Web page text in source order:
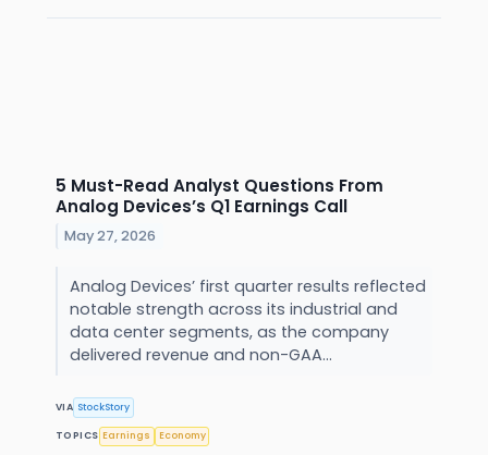
5 Must-Read Analyst Questions From
Analog Devices’s Q1 Earnings Call
May 27, 2026
Analog Devices’ first quarter results reflected
notable strength across its industrial and
data center segments, as the company
delivered revenue and non-GAA...
VIA StockStory
TOPICS Earnings Economy